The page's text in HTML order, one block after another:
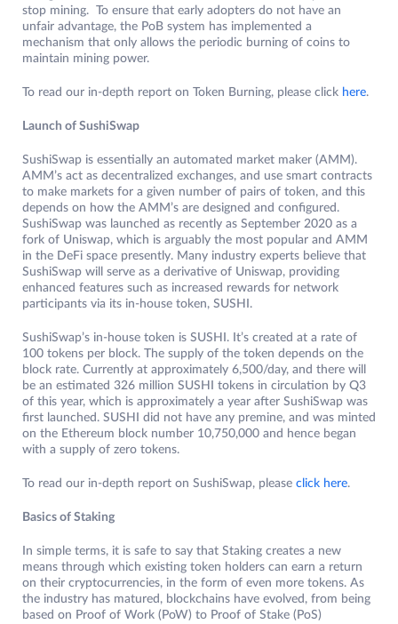
stop mining. To ensure that early adopters do not have an
unfair advantage, the PoB system has implemented a
mechanism that only allows the periodic burning of coins to
maintain mining power.
To read our in-depth report on Token Burning, please click here.
Launch of SushiSwap
SushiSwap is essentially an automated market maker (AMM).
AMM’s act as decentralized exchanges, and use smart contracts
to make markets for a given number of pairs of token, and this
depends on how the AMM’s are designed and configured.
SushiSwap was launched as recently as September 2020 as a
fork of Uniswap, which is arguably the most popular and AMM
in the DeFi space presently. Many industry experts believe that
SushiSwap will serve as a derivative of Uniswap, providing
enhanced features such as increased rewards for network
participants via its in-house token, SUSHI.
SushiSwap’s in-house token is SUSHI. It’s created at a rate of
100 tokens per block. The supply of the token depends on the
block rate. Currently at approximately 6,500/day, and there will
be an estimated 326 million SUSHI tokens in circulation by Q3
of this year, which is approximately a year after SushiSwap was
first launched. SUSHI did not have any premine, and was minted
on the Ethereum block number 10,750,000 and hence began
with a supply of zero tokens.
To read our in-depth report on SushiSwap, please click here.
Basics of Staking
In simple terms, it is safe to say that Staking creates a new
means through which existing token holders can earn a return
on their cryptocurrencies, in the form of even more tokens. As
the industry has matured, blockchains have evolved, from being
based on Proof of Work (PoW) to Proof of Stake (PoS)